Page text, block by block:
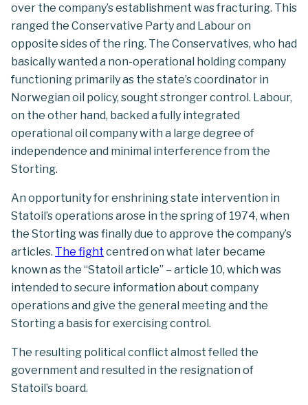
over the company’s establishment was fracturing. This
ranged the Conservative Party and Labour on
opposite sides of the ring. The Conservatives, who had
basically wanted a non-operational holding company
functioning primarily as the state’s coordinator in
Norwegian oil policy, sought stronger control. Labour,
on the other hand, backed a fully integrated
operational oil company with a large degree of
independence and minimal interference from the
Storting.
An opportunity for enshrining state intervention in
Statoil’s operations arose in the spring of 1974, when
the Storting was finally due to approve the company’s
articles. The fight centred on what later became
known as the “Statoil article” – article 10, which was
intended to secure information about company
operations and give the general meeting and the
Storting a basis for exercising control.
The resulting political conflict almost felled the
government and resulted in the resignation of
Statoil’s board.